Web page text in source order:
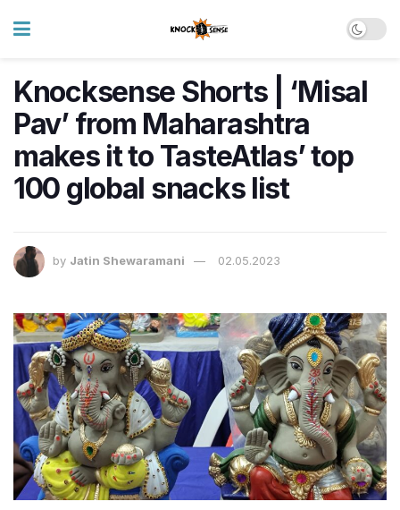
Knocksense Shorts | ‘Misal
Pav’ from Maharashtra
makes it to TasteAtlas’ top
100 global snacks list
by Jatin Shewaramani 02.05.2023